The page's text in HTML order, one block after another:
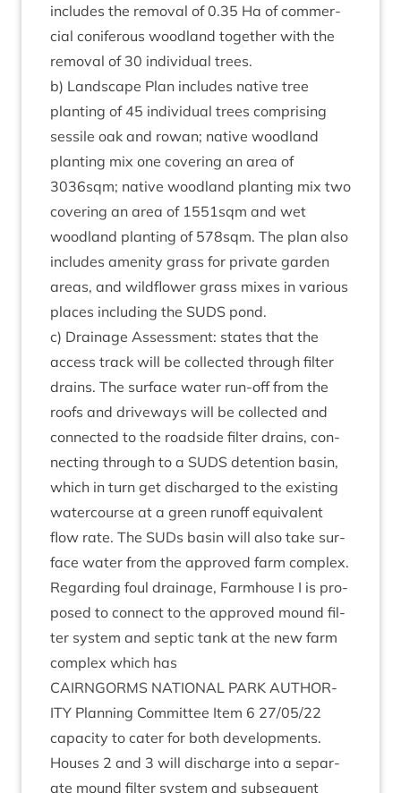
includes the remov­al of0.35 Ha of com­mer­
cial con­i­fer­ous wood­land togeth­er with the
remov­al of 30 indi­vidu­al trees.
b) Land­scape Plan includes nat­ive tree
plant­ing of 45 indi­vidu­al trees com­pris­ing
sessile oak and row­an; nat­ive wood­land
plant­ing mix one cov­er­ing an area of
3036sqm; nat­ive wood­land plant­ing mix two
cov­er­ing an area of 1551sqm and wet
wood­land plant­ing of 578sqm. The plan also
includes amen­ity grass for private garden
areas, and wild­flower grass mixes in vari­ous
places includ­ing the SUDS pond.
c) Drain­age Assess­ment: states that the
access track will be col­lec­ted through fil­ter
drains. The sur­face water run-off from the
roofs and drive­ways will be col­lec­ted and
con­nec­ted to the road­side fil­ter drains, con­
nect­ing through to a SUDS deten­tion basin,
which in turn get dis­charged to the exist­ing
water­course at a green run­off equi­val­ent
flow rate. The SUDs basin will also take sur­
face water from the approved farm com­plex.
Regard­ing foul drain­age, Farm­house I is pro­
posed to con­nect to the approved mound fil­
ter sys­tem and sep­tic tank at the new farm
com­plex which has
CAIRNGORMS NATION­AL PARK AUTHOR­
ITY Plan­ning Com­mit­tee Item 6 27/05/22
capa­city to cater for both devel­op­ments.
Houses 2 and 3 will dis­charge into a sep­ar­
ate mound fil­ter sys­tem and sub­sequent